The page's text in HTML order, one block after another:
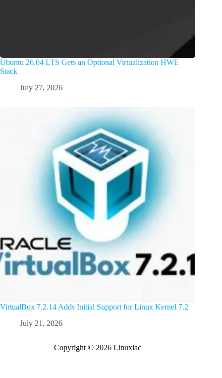
Ubuntu 26.04 LTS Gets an Optional Virtualization HWE
Stack
July 27, 2026
VirtualBox 7.2.14 Adds Initial Support for Linux Kernel 7.2
July 21, 2026
Copyright © 2026 Linuxiac